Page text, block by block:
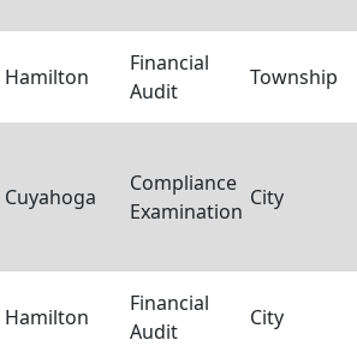
Hamilton
Financial
Audit
Township
Cuyahoga
Compliance
Examination
City
Hamilton
Financial
Audit
City